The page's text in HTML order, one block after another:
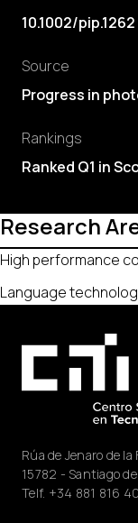
10.1002/pip.1262
Source
Progress in
Rankings
Ranked Q1 in
Research
High performance
Language
Rúa de Jenaro de
15782 - Santiago
Telf. +34 881 816